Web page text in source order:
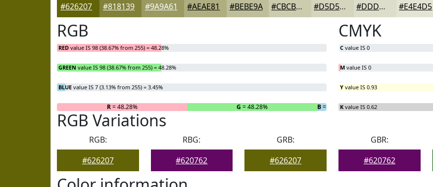
#626207 #818139 #9A9A61 #AEAE81 #BEBE9A #CBCBAE #D5D5BE #DDDDCB #E4E4D5
RGB
RED value IS 98 (38.67% from 255) = 48.28%
GREEN value IS 98 (38.67% from 255) = 48.28%
BLUE value IS 7 (3.13% from 255) = 3.45%
R= 48.28% G = 48.28% B= 3.45%
CMYK
C value IS 0
M value IS 0
Y value IS 0.93
K value IS 0.62
RGB Variations
RGB:
#626207
RBG:
#620762
GRB:
#626207
GBR:
#620762